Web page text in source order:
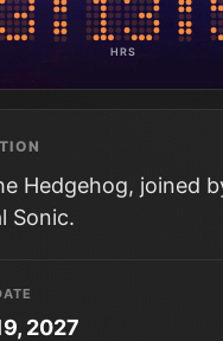
HRS
Hedgehog, joined
Sonic.
2027